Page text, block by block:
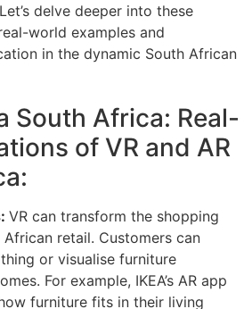
delve deeper into these
world examples and
in the dynamic South African
South Africa: Real-
of VR and AR
VR can transform the shopping
retail. Customers can
or visualise furniture
For example, IKEA’s AR app
furniture fits in their living